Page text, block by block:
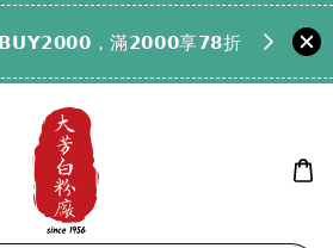
𝗕𝗨𝗬𝟮𝟬𝟬𝟬，滿𝟮𝟬𝟬𝟬享𝟳𝟴折